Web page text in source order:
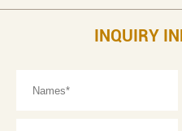
INQUIRY